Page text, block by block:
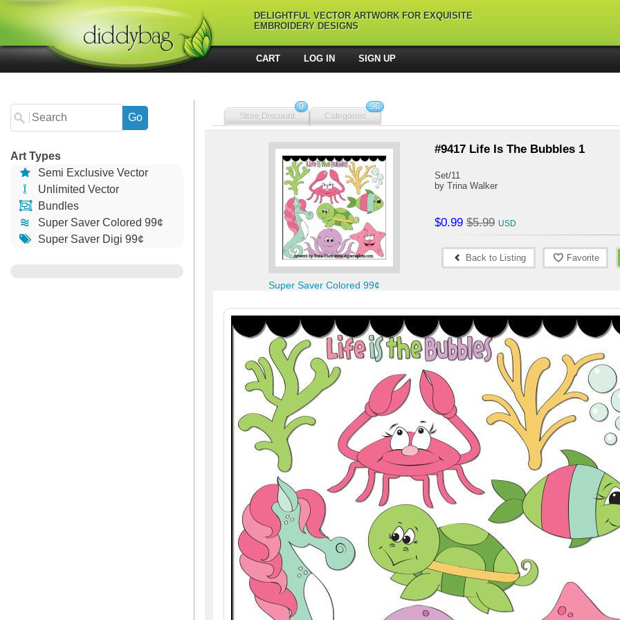
DELIGHTFUL VECTOR ARTWORK FOR EXQUISITE
EMBROIDERY DESIGNS
CART LOG IN SIGN UP
Art Types
Semi Exclusive Vector
Unlimited Vector
Bundles
Super Saver Colored 99¢
Super Saver Digi 99¢
Store Discount
0
Categories
96
Super Saver Colored 99¢
#9417 Life Is The Bubbles 1
Set/11
by Trina Walker
$0.99 $5.99
Back to Listing Favorite